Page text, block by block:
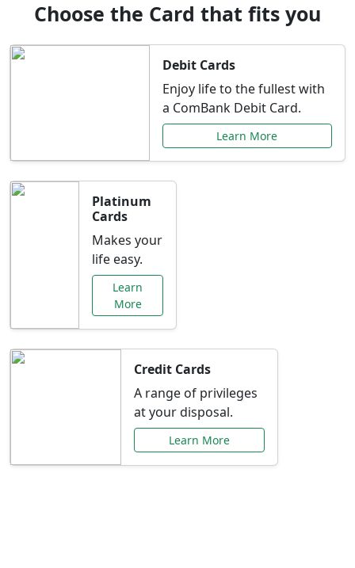
Choose the Card that fits you
Debit Cards
Enjoy life to the fullest with
a ComBank Debit Card.
Learn More
Platinum
Cards
Makes your
life easy.
Learn
More
Credit Cards
A range of privileges
at your disposal.
Learn More